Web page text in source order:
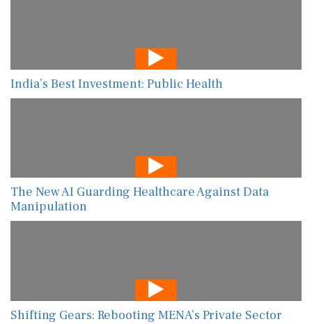
India’s Best Investment: Public Health
The New AI Guarding Healthcare Against Data
Manipulation
Shifting Gears: Rebooting MENA’s Private Sector